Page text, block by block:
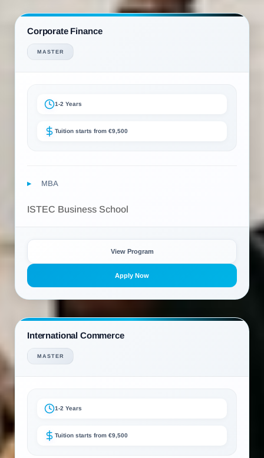
Corporate Finance
MASTER
1-2 Years
Tuition starts from €9,500
MBA
ISTEC Business School
View Program
Apply Now
International Commerce
MASTER
1-2 Years
Tuition starts from €9,500